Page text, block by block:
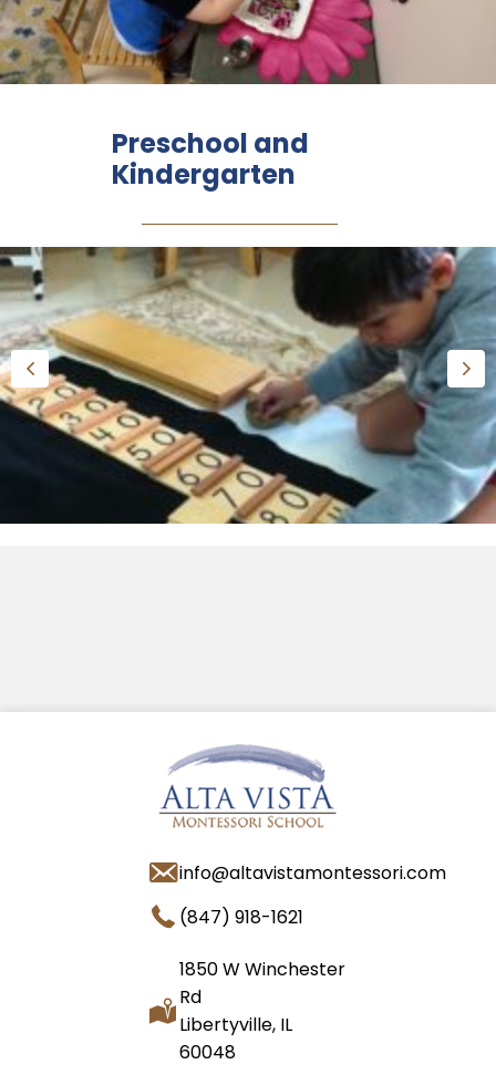
Preschool and
Kindergarten
info@altavistamontessori.com
(847) 918-1621
1850 W Winchester
Rd
Libertyville, IL
60048